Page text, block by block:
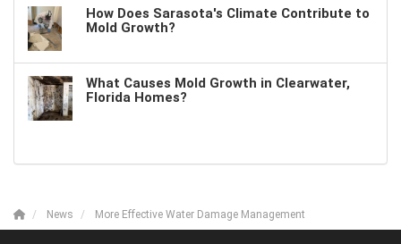
How Does Sarasota's Climate Contribute to
Mold Growth?
What Causes Mold Growth in Clearwater,
Florida Homes?
News More Effective Water Damage Management